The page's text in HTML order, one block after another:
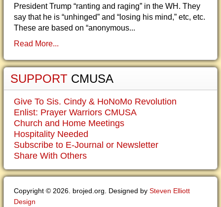
President Trump “ranting and raging” in the WH. They
say that he is “unhinged” and “losing his mind,” etc, etc.
These are based on “anonymous...
Read More...
SUPPORT CMUSA
Give To Sis. Cindy & HoNoMo Revolution
Enlist: Prayer Warriors CMUSA
Church and Home Meetings
Hospitality Needed
Subscribe to E-Journal or Newsletter
Share With Others
Copyright © 2026. brojed.org. Designed by Steven Elliott
Design